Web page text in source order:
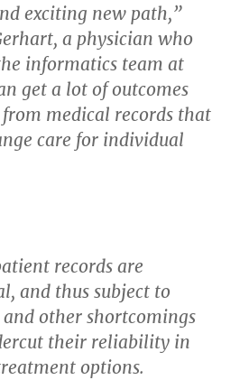
exciting new path,”
a physician who
informatics team at
get a lot of outcomes
medical records that
care for individual
records are
and thus subject to
and other shortcomings
their reliability in
options.